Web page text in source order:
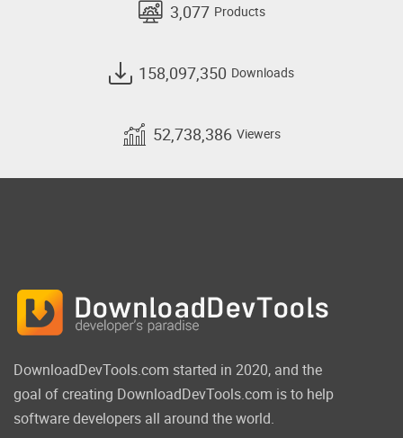
3,077 Products
158,097,350 Downloads
52,738,386 Viewers
DownloadDevTools.com started in 2020, and the
goal of creating DownloadDevTools.com is to help
software developers all around the world.